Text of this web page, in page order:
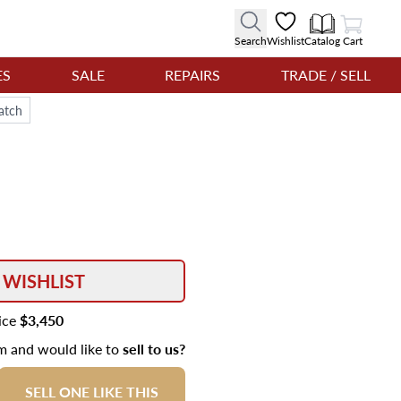
SearchWishlistCatalog
View Cart
Cart
SALE REPAIRS TRADE / SELL
$3,450
and would like tosell to us?
SELL ONE LIKE THIS